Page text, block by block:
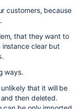
customers, because
that they want to
clear but
ways.
that it will be
then deleted.